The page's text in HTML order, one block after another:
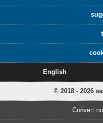
English
© 2018 - 2026
Convert